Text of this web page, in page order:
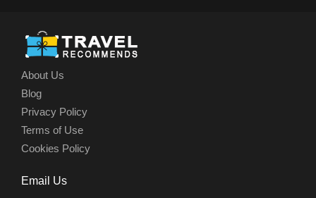
About Us
Blog
Privacy Policy
Terms of Use
Cookies Policy
Email Us